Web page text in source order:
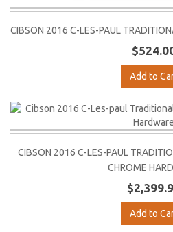
CIBSON 2016 C-LES-PAUL
Add to
CIBSON 2016 C-LES-PAUL
CHROME
Add to